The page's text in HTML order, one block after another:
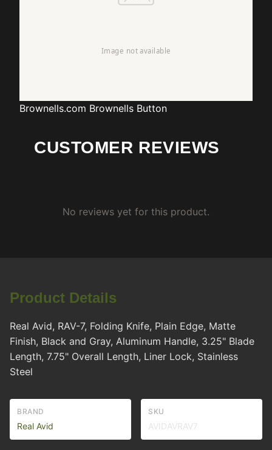
Brownells.com Brownells Button
CUSTOMER REVIEWS
No reviews yet for this product.
Product Details
Real Avid, RAV-7, Folding Knife, Plain Edge, Matte
Finish, Black and Gray, Aluminum Handle, 3.25" Blade
Length, 7.75" Overall Length, Liner Lock, Stainless
Steel
BRAND
Real Avid
SKU
AVIDAVRAV7